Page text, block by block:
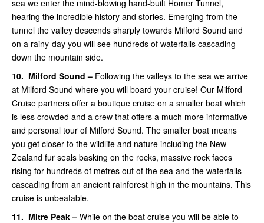
sea we enter the mind-blowing hand-built Homer Tunnel,
hearing the incredible history and stories. Emerging from the
tunnel the valley descends sharply towards Milford Sound and
on a rainy-day you will see hundreds of waterfalls cascading
down the mountain side.
10. Milford Sound – Following the valleys to the sea we arrive
at Milford Sound where you will board your cruise! Our Milford
Cruise partners offer a boutique cruise on a smaller boat which
is less crowded and a crew that offers a much more informative
and personal tour of Milford Sound. The smaller boat means
you get closer to the wildlife and nature including the New
Zealand fur seals basking on the rocks, massive rock faces
rising for hundreds of metres out of the sea and the waterfalls
cascading from an ancient rainforest high in the mountains. This
cruise is unbeatable.
11. Mitre Peak – While on the boat cruise you will be able to